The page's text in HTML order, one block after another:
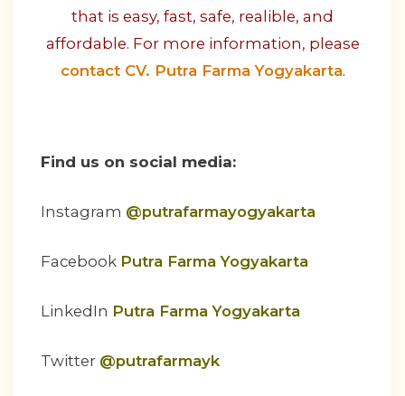
that is easy, fast, safe, realible, and
affordable. For more information, please
contact CV. Putra Farma Yogyakarta.
Find us on social media:
Instagram @putrafarmayogyakarta
Facebook Putra Farma Yogyakarta
LinkedIn Putra Farma Yogyakarta
Twitter @putrafarmayk